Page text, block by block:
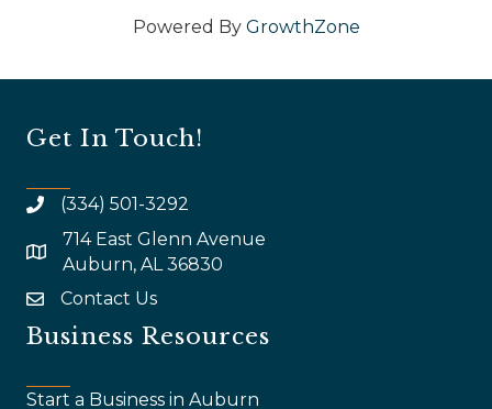
Powered By GrowthZone
Get In Touch!
(334) 501-3292
map and address
714 East Glenn Avenue
Auburn, AL 36830
emailContact Us
Business Resources
Start a Business in Auburn